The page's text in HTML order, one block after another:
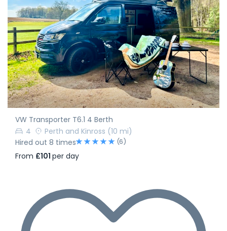
VW Transporter T6.1 4 Berth
4
Perth and Kinross (10 mi)
Hired out 8 times
(6)
From £101 per day